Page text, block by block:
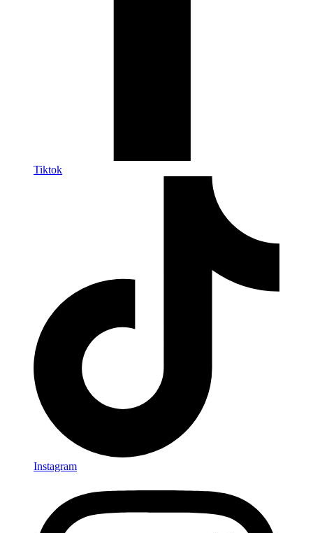
Tiktok
Instagram